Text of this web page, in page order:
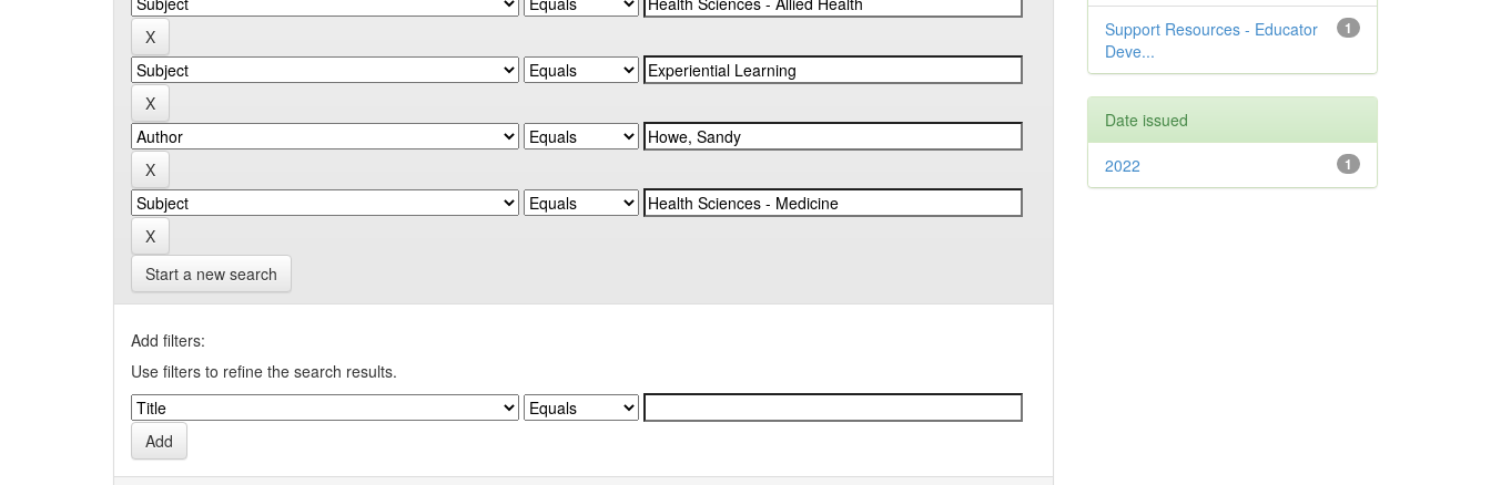
Start a new search
Add filters:
Use filters to refine the search results.
1
Support Resources - Educator
Deve...
Date issued
1
2022